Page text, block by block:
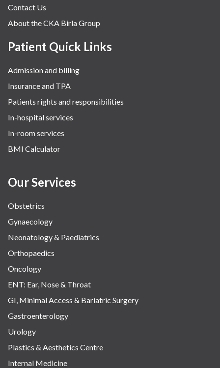
Contact Us
About the CKA Birla Group
Patient Quick Links
Admission and billing
Insurance and TPA
Patients rights and responsibilities
In-hospital services
In-room services
BMI Calculator
Our Services
Obstetrics
Gynaecology
Neonatology & Paediatrics
Orthopaedics
Oncology
ENT: Ear, Nose & Throat
GI, Minimal Access & Bariatric Surgery
Gastroenterology
Urology
Plastics & Aesthetics Centre
Internal Medicine